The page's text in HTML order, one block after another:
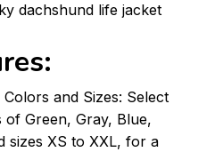
and Sizes: Select
Green, Gray, Blue,
sizes XS to XXL, for a